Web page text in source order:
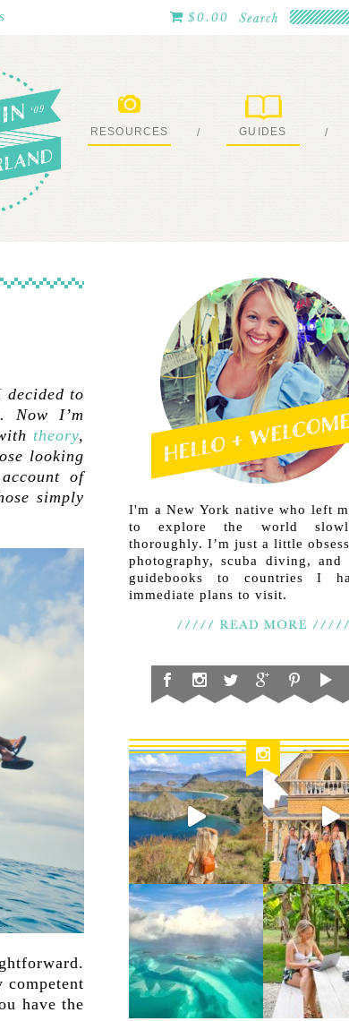
$0.00
RESOURCES / GUIDES /
decided to
Now I’m
theory,
looking
of
simply
competent
have the
I'm a New York native who left
to explore the world
thoroughly. I’m just a little
photography, scuba diving, and
guidebooks to countries I
immediate plans to visit.